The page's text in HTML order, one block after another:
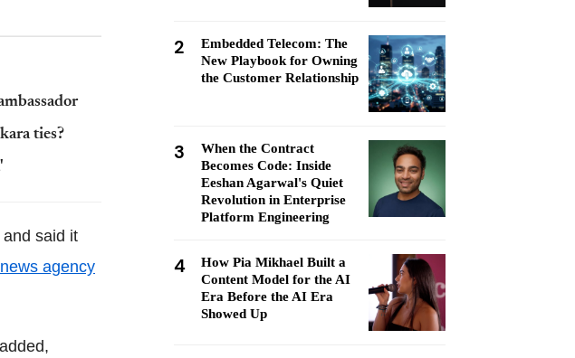
ties?
said it
agency
2
Embedded Telecom: The
New Playbook for Owning
the Customer Relationship
3
When the Contract
Becomes Code: Inside
Eeshan Agarwal's Quiet
Revolution in Enterprise
Platform Engineering
4
How Pia Mikhael Built a
Content Model for the AI
Era Before the AI Era
Showed Up